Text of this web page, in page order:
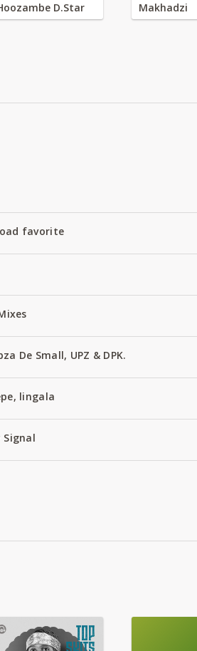
D.Star Makhadzi
favorite
De Small, UPZ & DPK.
lingala
Signal